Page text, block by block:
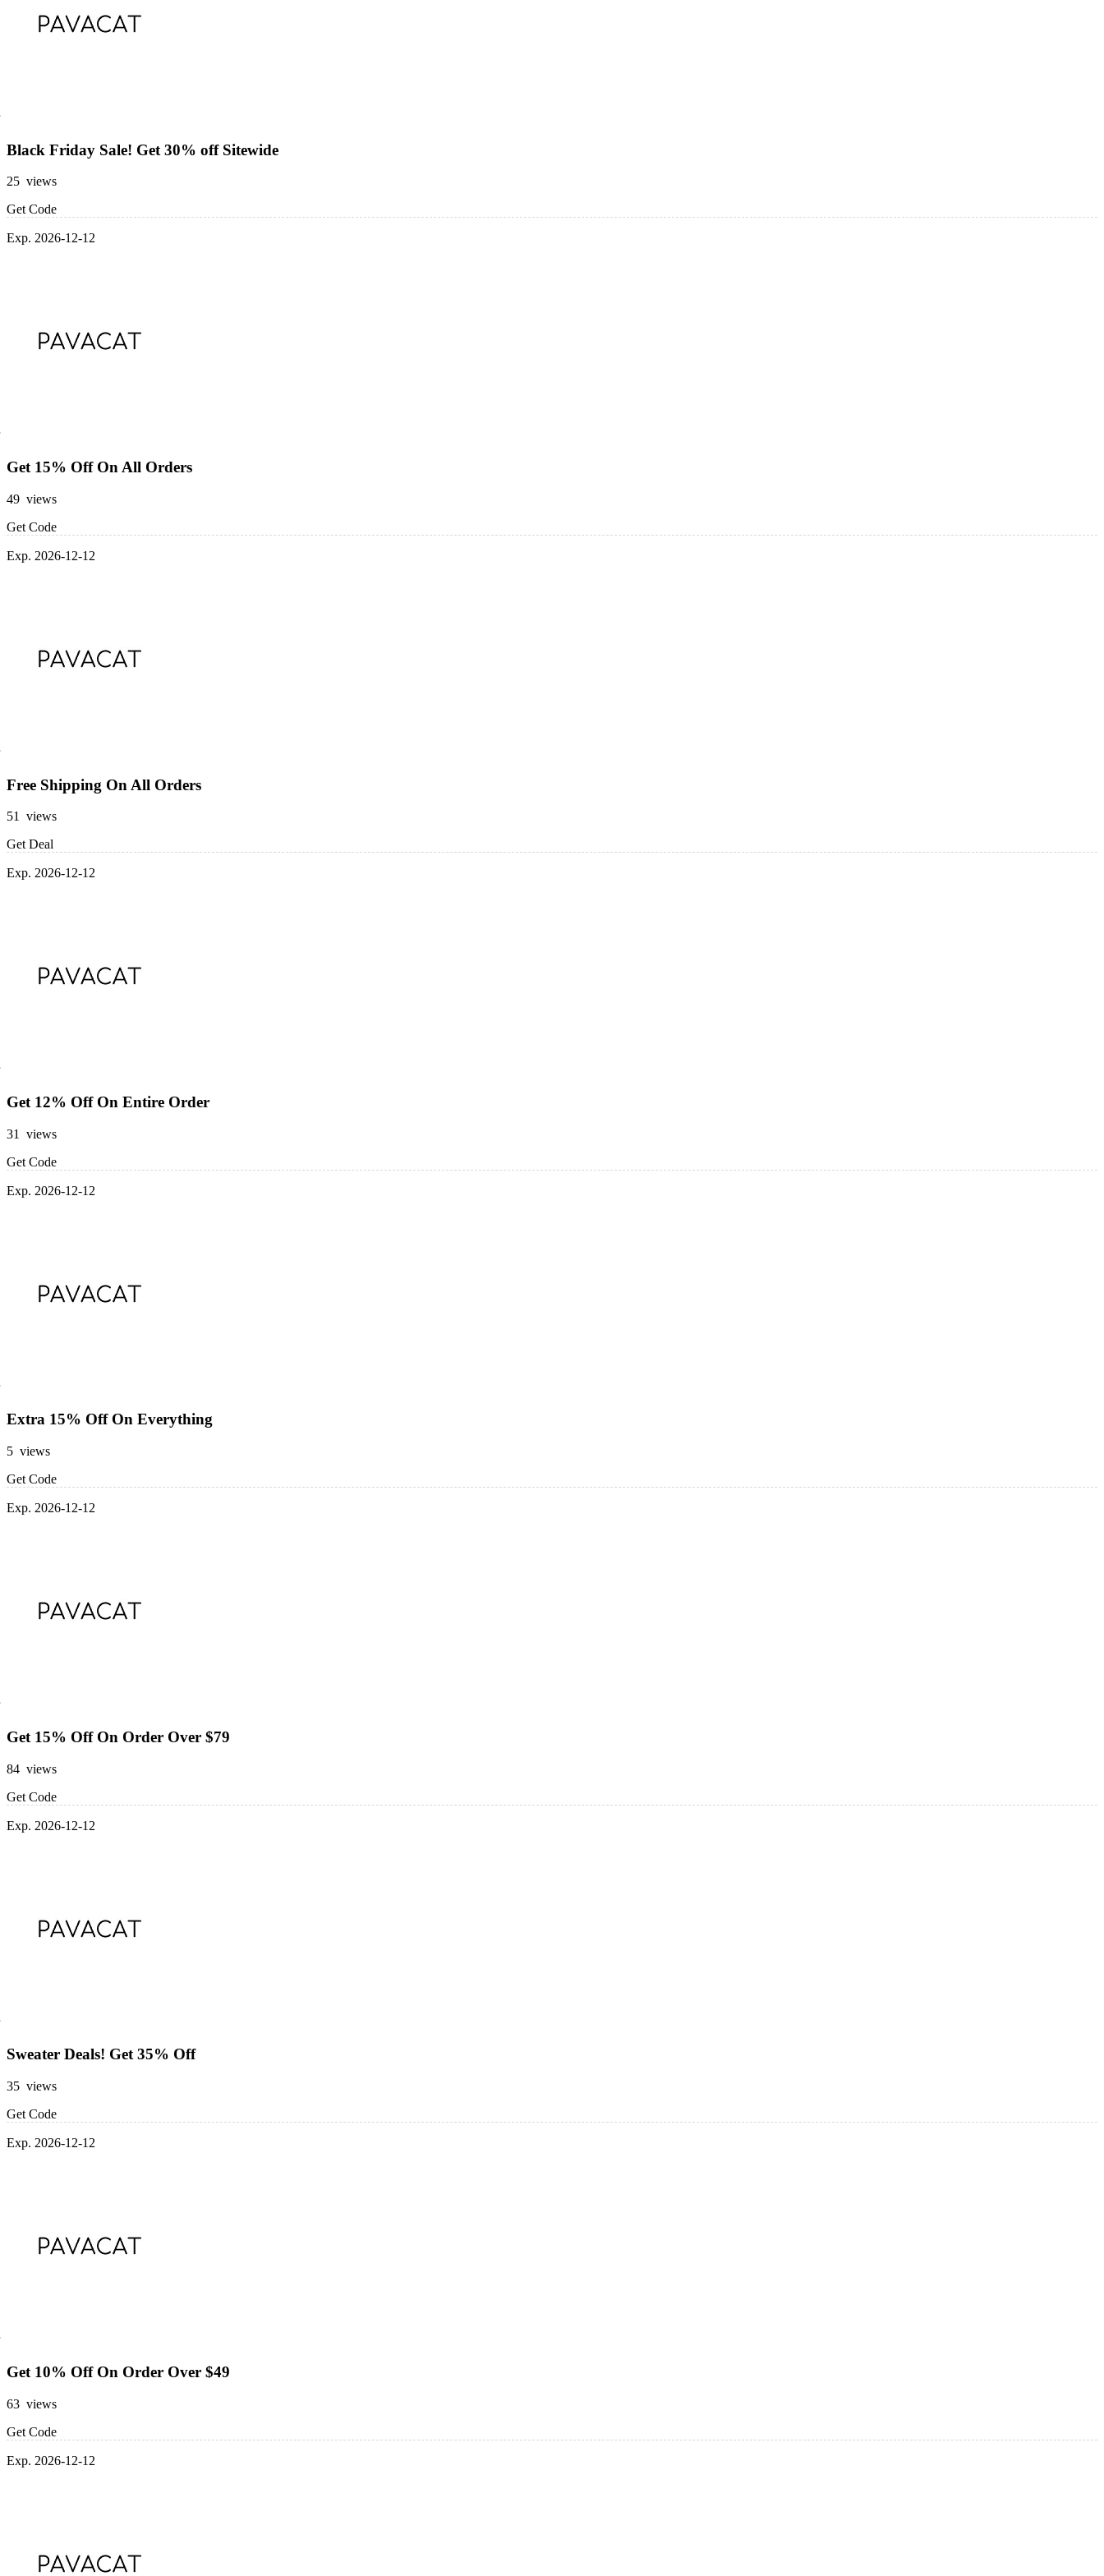
Black Friday Sale! Get 30% off Sitewide
25 views
Get Code
Exp. 2026-12-12
Get 15% Off On All Orders
49 views
Get Code
Exp. 2026-12-12
Free Shipping On All Orders
51 views
Get Deal
Exp. 2026-12-12
Get 12% Off On Entire Order
31 views
Get Code
Exp. 2026-12-12
Extra 15% Off On Everything
5 views
Get Code
Exp. 2026-12-12
Get 15% Off On Order Over $79
84 views
Get Code
Exp. 2026-12-12
Sweater Deals! Get 35% Off
35 views
Get Code
Exp. 2026-12-12
Get 10% Off On Order Over $49
63 views
Get Code
Exp. 2026-12-12